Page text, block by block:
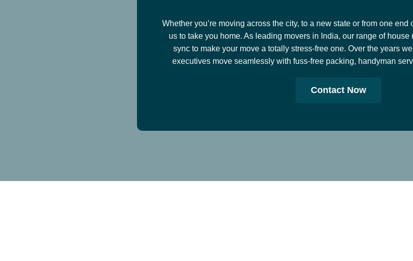
Whether you’re moving across the city, to a new state or from one end
us to take you home. As leading movers in India, our range of
sync to make your move a totally stress-free one. Over the years
executives move seamlessly with fuss-free packing, handyman
Contact Now